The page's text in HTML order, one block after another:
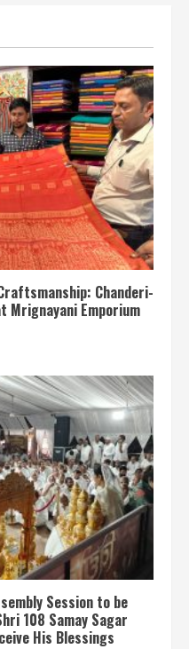
Chanderi-
Mrignayani Emporium
Session to be
108 Samay Sagar
His Blessings